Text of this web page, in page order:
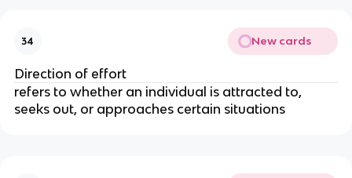
34 New cards
Direction of effort
refers to whether an individual is attracted to,
seeks out, or approaches certain situations